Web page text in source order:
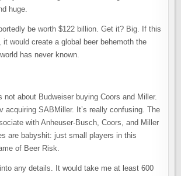
huge.
be worth $122 billion. Get it? Big. If this
it would create a global beer behemoth the
has never known.
not about Budweiser buying Coors and Miller.
acquiring SABMiller. It’s really confusing. The
with Anheuser-Busch, Coors, and Miller
are babyshit: just small players in this
of Beer Risk.
into any details. It would take me at least 600